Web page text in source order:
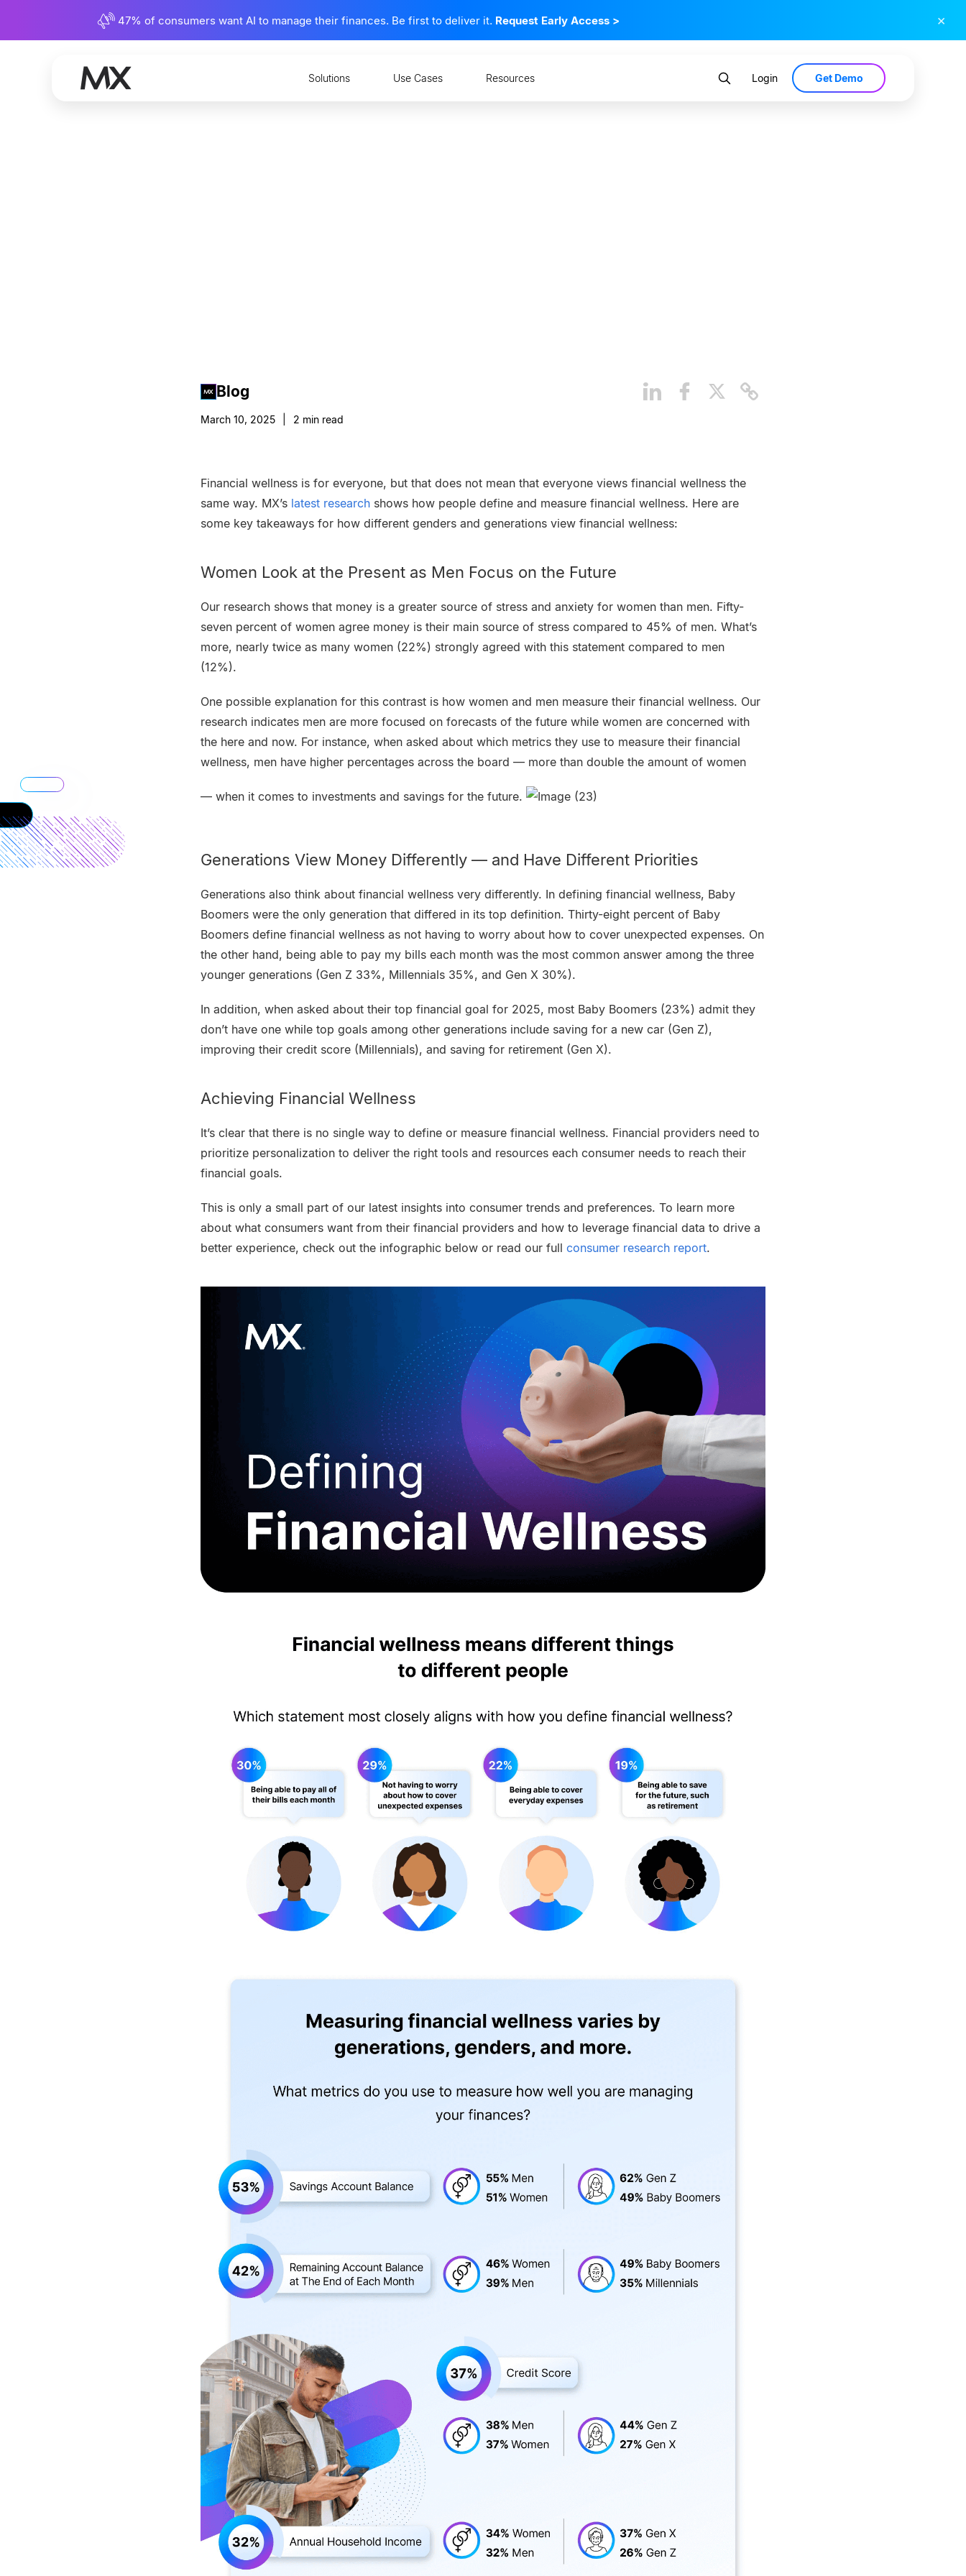
47% of consumers want AI to manage their finances. Be first to deliver it. Request Early Access > ×
Solutions Use Cases Resources Login Get Demo
Blog
March 10, 2025 2 min read
Financial wellness is for everyone, but that does not mean that everyone views financial wellness the
same way. MX’s latest research shows how people define and measure financial wellness. Here are
some key takeaways for how different genders and generations view financial wellness:
Women Look at the Present as Men Focus on the Future
Our research shows that money is a greater source of stress and anxiety for women than men. Fifty-
seven percent of women agree money is their main source of stress compared to 45% of men. What’s
more, nearly twice as many women (22%) strongly agreed with this statement compared to men
(12%).
One possible explanation for this contrast is how women and men measure their financial wellness. Our
research indicates men are more focused on forecasts of the future while women are concerned with
the here and now. For instance, when asked about which metrics they use to measure their financial
wellness, men have higher percentages across the board — more than double the amount of women
— when it comes to investments and savings for the future.
Generations View Money Differently — and Have Different Priorities
Generations also think about financial wellness very differently. In defining financial wellness, Baby
Boomers were the only generation that differed in its top definition. Thirty-eight percent of Baby
Boomers define financial wellness as not having to worry about how to cover unexpected expenses. On
the other hand, being able to pay my bills each month was the most common answer among the three
younger generations (Gen Z 33%, Millennials 35%, and Gen X 30%).
In addition, when asked about their top financial goal for 2025, most Baby Boomers (23%) admit they
don’t have one while top goals among other generations include saving for a new car (Gen Z),
improving their credit score (Millennials), and saving for retirement (Gen X).
Achieving Financial Wellness
It’s clear that there is no single way to define or measure financial wellness. Financial providers need to
prioritize personalization to deliver the right tools and resources each consumer needs to reach their
financial goals.
This is only a small part of our latest insights into consumer trends and preferences. To learn more
about what consumers want from their financial providers and how to leverage financial data to drive a
better experience, check out the infographic below or read our full consumer research report.